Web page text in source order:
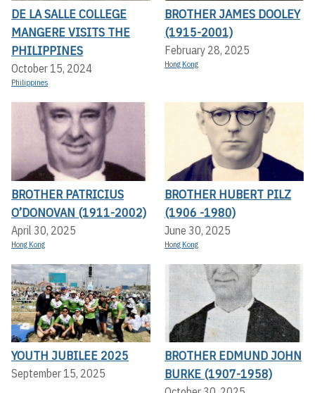
DE LA SALLE COLLEGE
MANGERE VISITS THE
PHILIPPINES
October 15, 2024
Philippines
BROTHER JAMES DOOLEY
(1915-2001)
February 28, 2025
Hong Kong
BROTHER PATRICIUS
O’DONOVAN (1911-2002)
April 30, 2025
Hong Kong
BROTHER HUBERT PILZ
(1906 -1980)
June 30, 2025
Hong Kong
YOUTH JUBILEE 2025
September 15, 2025
BROTHER EDMUND JOHN
BURKE (1907-1958)